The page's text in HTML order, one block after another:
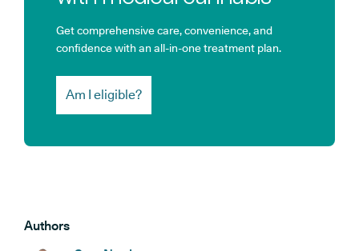
Get comprehensive care, convenience, and
confidence with an all-in-one treatment plan.
Am I eligible?
Authors